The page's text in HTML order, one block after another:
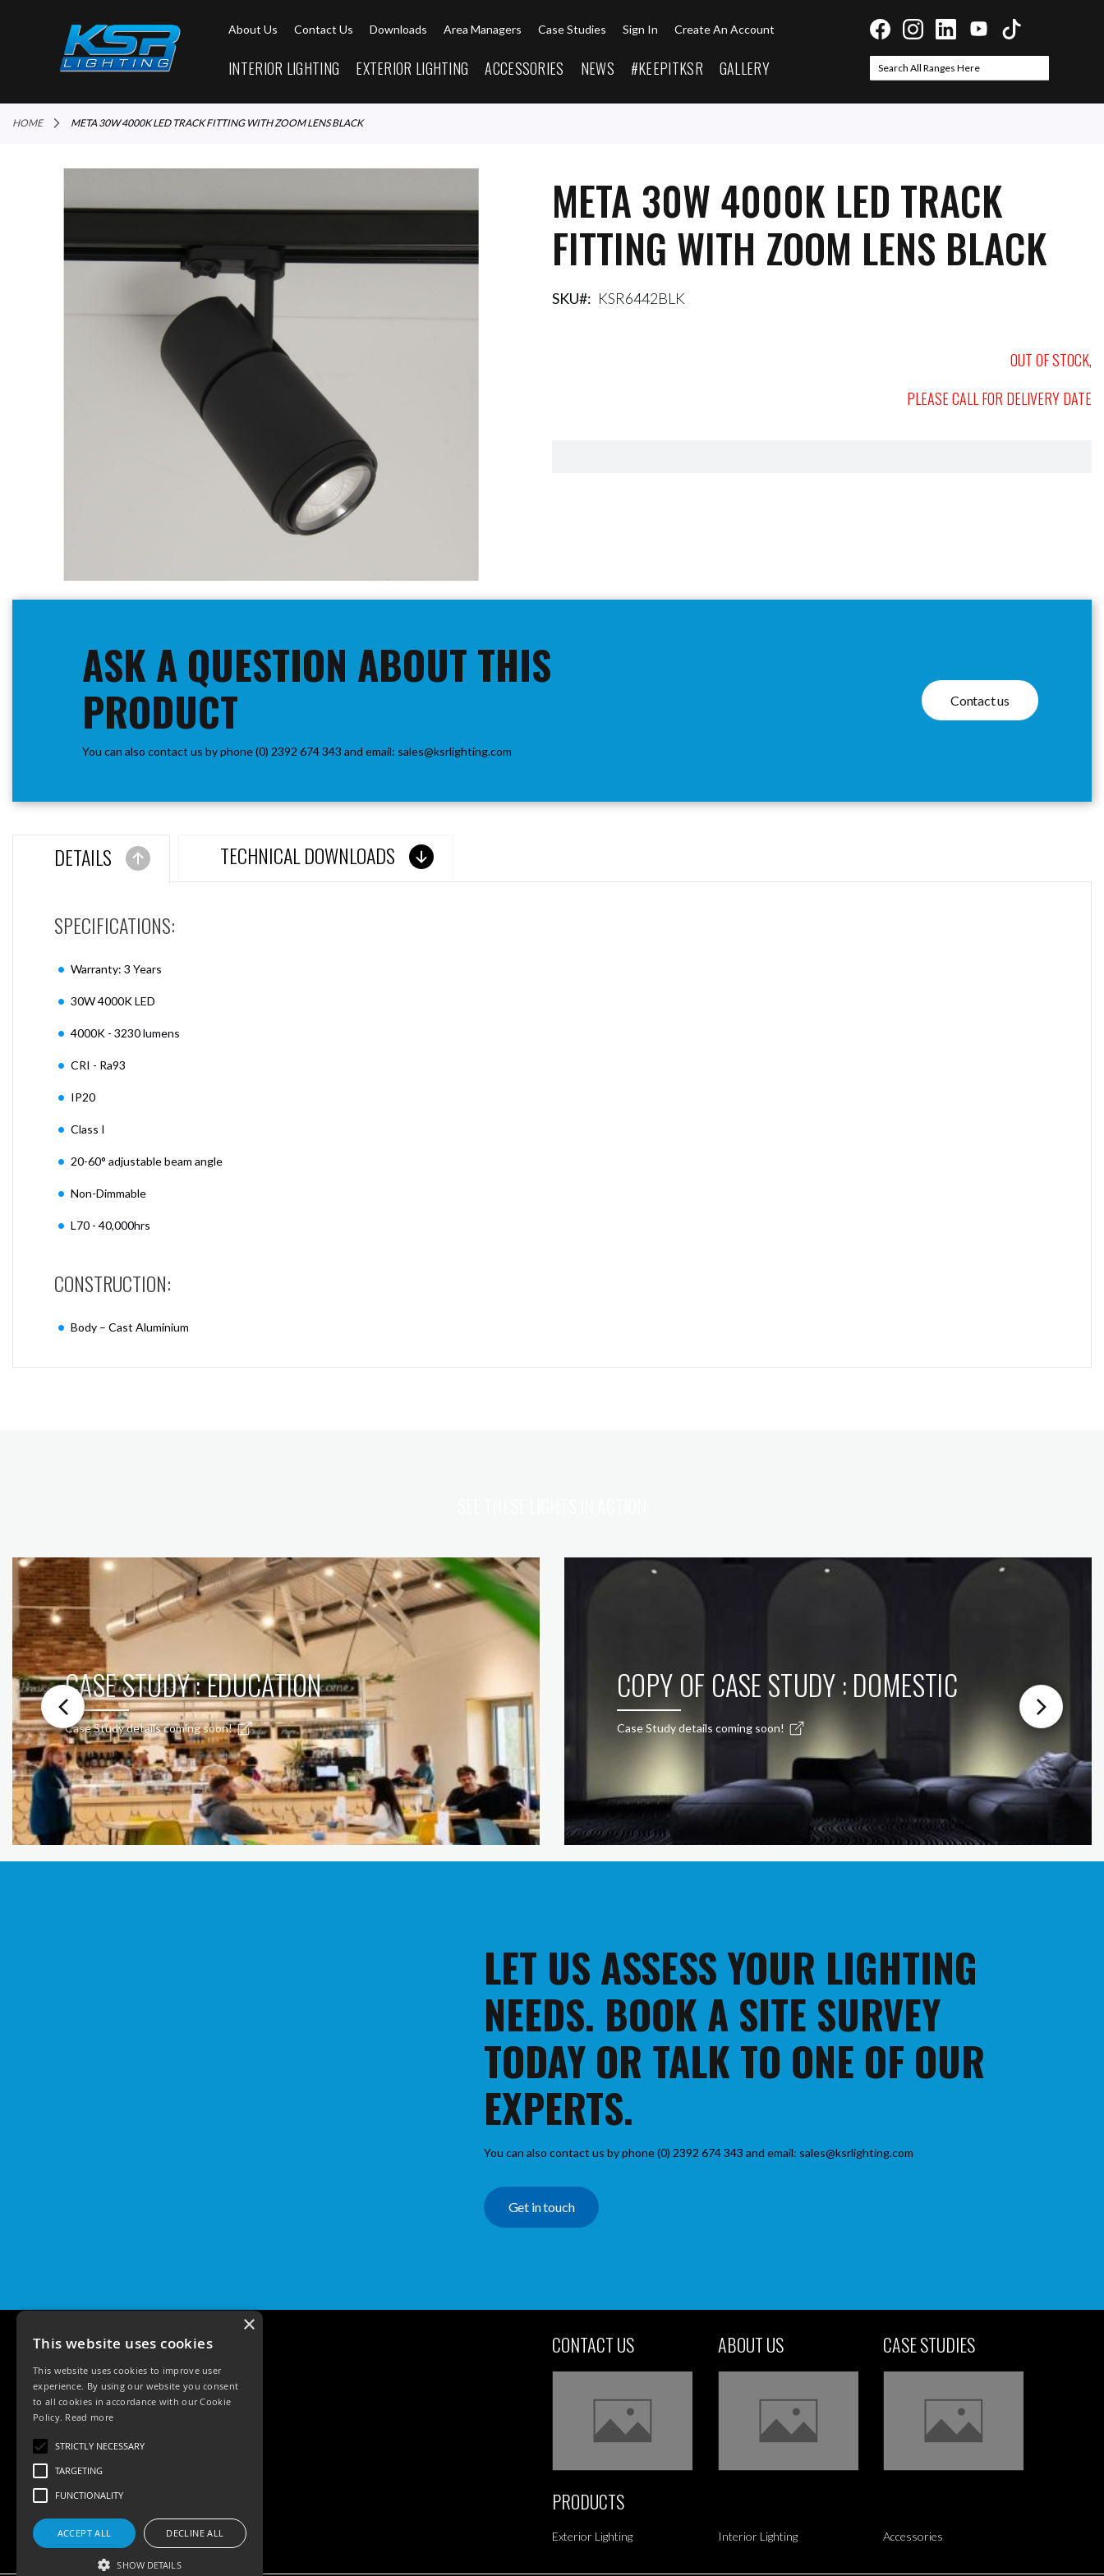
About Us Contact Us Downloads Area Managers Case Studies Sign In Create An Account
INTERIOR LIGHTING EXTERIOR LIGHTING ACCESSORIES NEWS #KEEPITKSR GALLERY
Search
HOME META 30W 4000K LED TRACK FITTING WITH ZOOM LENS BLACK
META 30W 4000K LED TRACK
FITTING WITH ZOOM LENS BLACK
SKU KSR6442BLK
OUT OF STOCK,
PLEASE CALL FOR DELIVERY DATE
ASK A QUESTION ABOUT THIS
PRODUCT
You can also contact us by phone (0) 2392 674 343 and email: sales@ksrlighting.com
Contact us
DETAILS
SPECIFICATIONS:
Warranty: 3 Years
30W 4000K LED
4000K - 3230 lumens
CRI - Ra93
IP20
Class I
20-60° adjustable beam angle
Non-Dimmable
L70 - 40,000hrs
CONSTRUCTION:
Body – Cast Aluminium
TECHNICAL DOWNLOADS
CASE STUDY : EDUCATION
Case Study details coming soon!
COPY OF CASE STUDY : DOMESTIC
Case Study details coming soon!
LET US ASSESS YOUR LIGHTING
NEEDS. BOOK A SITE SURVEY
TODAY OR TALK TO ONE OF OUR
EXPERTS.
You can also contact us by phone (0) 2392 674 343 and email: sales@ksrlighting.com
Get in touch
CONTACT US ABOUT US CASE STUDIES
PRODUCTS
Exterior Lighting Interior Lighting Accessories
×
This website uses cookies
This website uses cookies to improve user
experience. By using our website you consent
to all cookies in accordance with our Cookie
Policy. Read more
STRICTLY NECESSARY
TARGETING
FUNCTIONALITY
ACCEPT ALL DECLINE ALL
SHOW DETAILS